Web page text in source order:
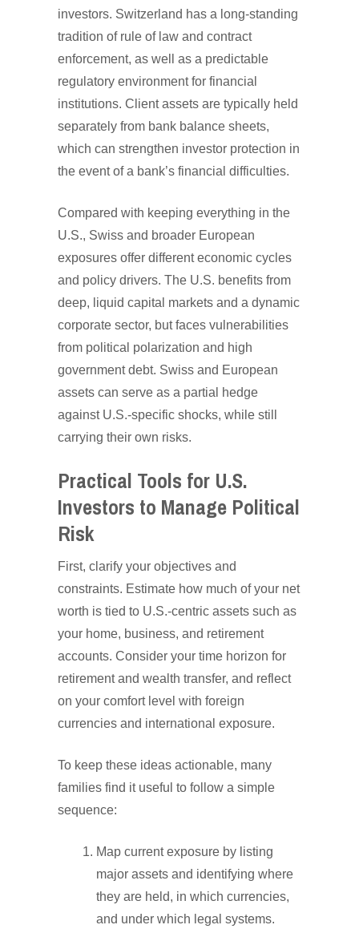
investors. Switzerland has a long-standing
tradition of rule of law and contract
enforcement, as well as a predictable
regulatory environment for financial
institutions. Client assets are typically held
separately from bank balance sheets,
which can strengthen investor protection in
the event of a bank’s financial difficulties.
Compared with keeping everything in the
U.S., Swiss and broader European
exposures offer different economic cycles
and policy drivers. The U.S. benefits from
deep, liquid capital markets and a dynamic
corporate sector, but faces vulnerabilities
from political polarization and high
government debt. Swiss and European
assets can serve as a partial hedge
against U.S.-specific shocks, while still
carrying their own risks.
Practical Tools for U.S.
Investors to Manage Political
Risk
First, clarify your objectives and
constraints. Estimate how much of your net
worth is tied to U.S.-centric assets such as
your home, business, and retirement
accounts. Consider your time horizon for
retirement and wealth transfer, and reflect
on your comfort level with foreign
currencies and international exposure.
To keep these ideas actionable, many
families find it useful to follow a simple
sequence:
Map current exposure by listing
major assets and identifying where
they are held, in which currencies,
and under which legal systems.